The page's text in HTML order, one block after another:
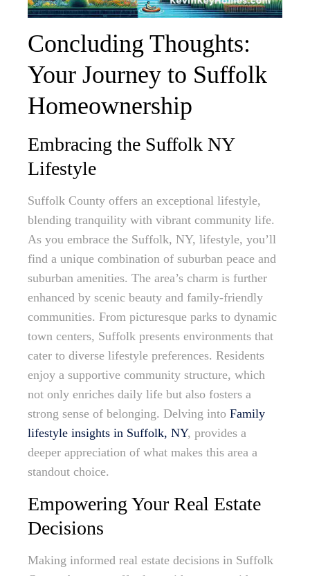
Concluding Thoughts:
Your Journey to Suffolk
Homeownership
Embracing the Suffolk NY
Lifestyle
Suffolk County offers an exceptional lifestyle,
blending tranquility with vibrant community life.
As you embrace the Suffolk, NY, lifestyle, you’ll
find a unique combination of suburban peace and
suburban amenities. The area’s charm is further
enhanced by scenic beauty and family-friendly
communities. From picturesque parks to dynamic
town centers, Suffolk presents environments that
cater to diverse lifestyle preferences. Residents
enjoy a supportive community structure, which
not only enriches daily life but also fosters a
strong sense of belonging. Delving into Family
lifestyle insights in Suffolk, NY, provides a
deeper appreciation of what makes this area a
standout choice.
Empowering Your Real Estate
Decisions
Making informed real estate decisions in Suffolk